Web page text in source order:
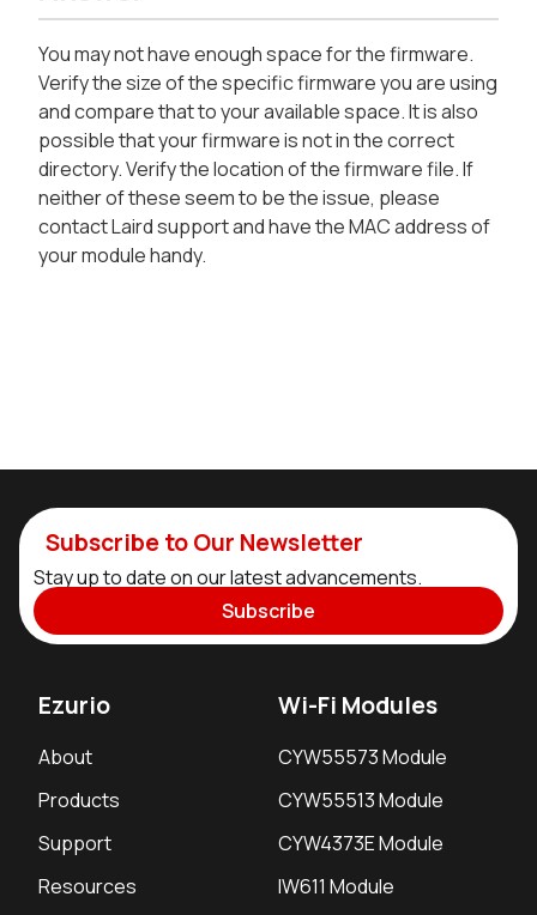
You may not have enough space for the firmware.
Verify the size of the specific firmware you are using
and compare that to your available space. It is also
possible that your firmware is not in the correct
directory. Verify the location of the firmware file. If
neither of these seem to be the issue, please
contact Laird support and have the MAC address of
your module handy.
Subscribe to Our Newsletter
Stay up to date on our latest advancements.
Subscribe
Ezurio
About
Products
Support
Resources
Wi-Fi Modules
CYW55573 Module
CYW55513 Module
CYW4373E Module
IW611 Module